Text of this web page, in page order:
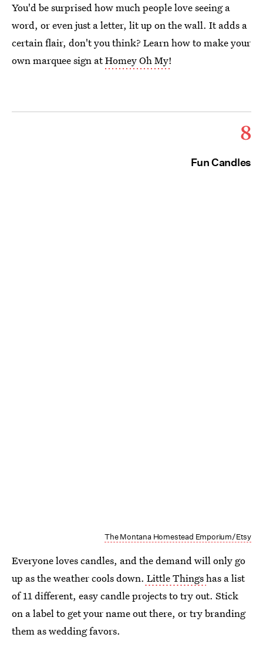
You'd be surprised how much people love seeing a
word, or even just a letter, lit up on the wall. It adds a
certain flair, don't you think? Learn how to make your
own marquee sign atHomey Oh My!
8
Fun Candles
The Montana Homestead Emporium/Etsy
Everyone loves candles, and the demand will only go
up as the weather cools down. Little Thingshas a list
of 11 different, easy candle projects to try out. Stick
on a label to get your name out there, or try branding
them as wedding favors.